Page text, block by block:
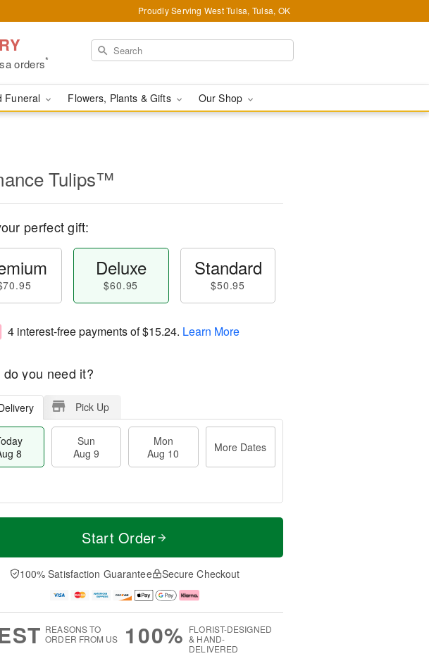
Proudly Serving West Tulsa, Tulsa, OK
orders*
Funeral Flowers, Plants & Gifts Our Shop
Tulips™
perfect gift:
Deluxe
$60.95
Standard
$50.95
4 interest-free payments of$15.24. Learn More
you need it?
Pick Up
8
Sun
Aug 9
Mon
Aug 10
More Dates
u
0
M
e
D
a
Start Order
100% Satisfaction Guarantee Secure Checkout
REASONS TO
ORDER FROM US
100% FLORIST-DESIGNED
& HAND-
DELIVERED